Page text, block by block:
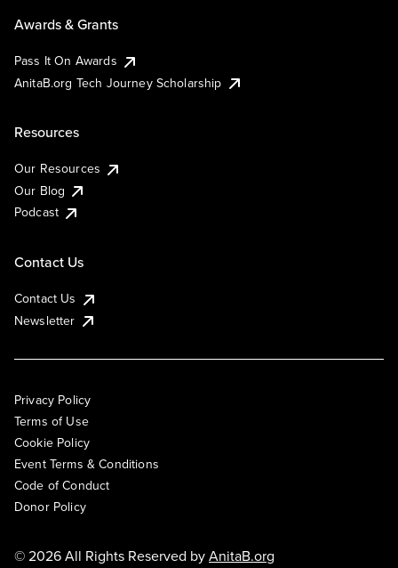
Awards & Grants
Pass It On Awards
AnitaB.org Tech Journey Scholarship
Resources
Our Resources
Our Blog
Podcast
Contact Us
Contact Us
Newsletter
Privacy Policy
Terms of Use
Cookie Policy
Event Terms & Conditions
Code of Conduct
Donor Policy
© 2026 All Rights Reserved byAnitaB.org